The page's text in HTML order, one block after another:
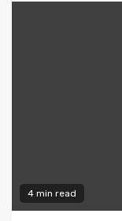
4 min read